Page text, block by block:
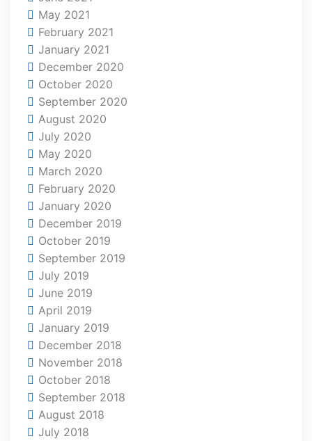
May 2021
February 2021
January 2021
December 2020
October 2020
September 2020
August 2020
July 2020
May 2020
March 2020
February 2020
January 2020
December 2019
October 2019
September 2019
July 2019
June 2019
April 2019
January 2019
December 2018
November 2018
October 2018
September 2018
August 2018
July 2018